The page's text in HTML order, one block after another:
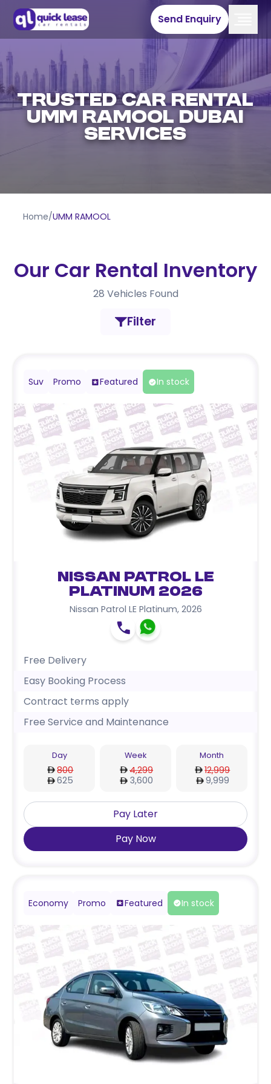
Send Enquiry
Trusted Car Rental
Umm Ramool Dubai
Services
Home/UMM RAMOOL
Our Car Rental Inventory
28 Vehicles Found
Filter
Suv Promo Featured In stock
Nissan Patrol LE
Platinum 2026
Nissan Patrol LE Platinum, 2026
Free Delivery
Easy Booking Process
Contract terms apply
Free Service and Maintenance
Day
800
625
Week
4,299
3,600
Month
12,999
9,999
Pay Later
Pay Now
Economy Promo Featured In stock